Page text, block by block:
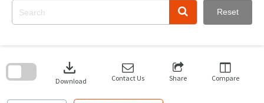
Reset
download
Download Contact Us Share Compare
search